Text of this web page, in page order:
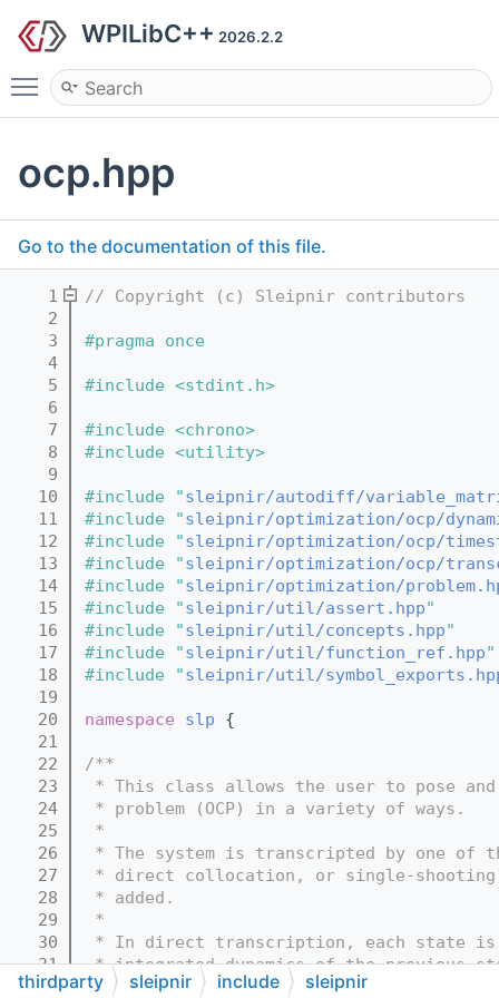
WPILibC++ 2026.2.2
Toggle main menu visibility
ocp.hpp
Go to the documentation of this file.
    1
// Copyright (c) Sleipnir contributors
    2
    3
#pragma once
    4
    5
#include <stdint.h>
    6
    7
#include <chrono>
    8
#include <utility>
    9
   10
#include "sleipnir/autodiff/
   11
#include "sleipnir/optimization/ocp/
   12
#include "sleipnir/optimization/ocp/
   13
#include "sleipnir/optimization/ocp/
   14
#include "sleipnir/optimization/
   15
#include "sleipnir/util/assert.hpp"
   16
#include "sleipnir/util/concepts.hpp"
   17
#include "sleipnir/util/function_ref.hpp"
   18
#include "sleipnir/util/
   19
   20
namespace slp {
   21
   22
/**
   23
* This class allows the user to pose
   24
* problem (OCP) in a variety of ways.
   25
*
   26
* The system is transcripted by one of
   27
* direct collocation, or single-
   28
* added.
   29
*
   30
* In direct transcription, each state is
   31
* integrated dynamics of the previous
   32
* trajectory is modeled as a series of
thirdparty sleipnir include sleipnir